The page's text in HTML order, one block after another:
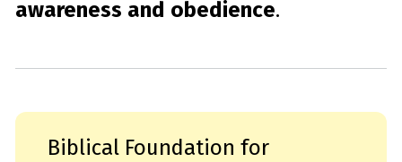
awareness and obedience.
Biblical Foundation for